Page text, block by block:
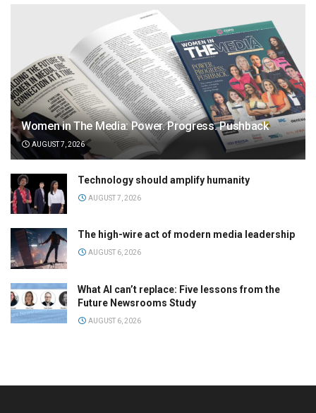
Women in The Media: Power. Progress. Pushback
AUGUST 7, 2026
Technology should amplify humanity
AUGUST 7, 2026
The high-wire act of modern media leadership
AUGUST 6, 2026
What AI can’t replace: Five lessons from the
Future Newsrooms Study
AUGUST 6, 2026